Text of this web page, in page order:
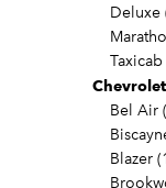
Deluxe
Taxicab
Chevrolet
Bel Air
Blazer